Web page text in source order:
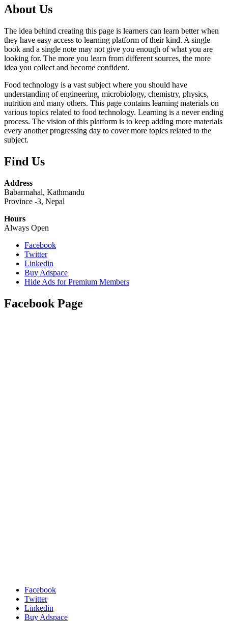
About Us
The idea behind creating this page is learners can learn better when
they have easy access to learning platform of their kind. A single
book and a single note may not give you enough of what you are
looking for. The more you learn from different sources, the more
idea you collect and become confident.
Food technology is a vast subject where you should have
understanding of engineering, microbiology, chemistry, physics,
nutrition and many others. This page contains learning materials on
various topics related to food technology. Learning is a never ending
process. The vision of this platform is to keep adding more materials
every another progressing day to cover more topics related to the
subject.
Find Us
Address
Babarmahal, Kathmandu
Province -3, Nepal
Hours
Always Open
Facebook
Twitter
Linkedin
Buy Adspace
Hide Ads for Premium Members
Facebook Page
Facebook
Twitter
Linkedin
Buy Adspace